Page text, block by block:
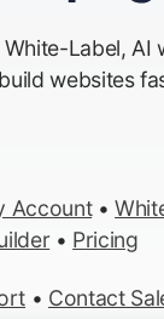
Label, AI
websites
Account•
• Pricing
• Contact